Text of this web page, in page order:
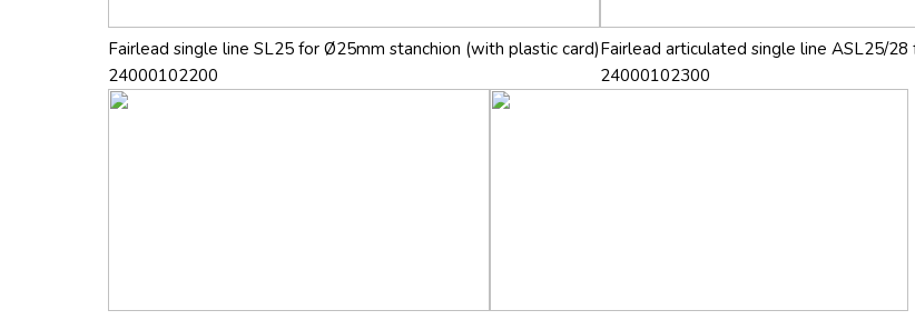
Fairlead single line SL25 for Ø25mm stanchion (with plastic card)
24000102200
Fairlead articulated single line ASL25/
24000102300